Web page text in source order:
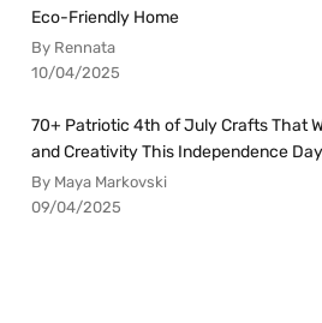
Eco-Friendly Home
By Rennata
10/04/2025
70+ Patriotic 4th of July Crafts That
and Creativity This Independence Day
By Maya Markovski
09/04/2025